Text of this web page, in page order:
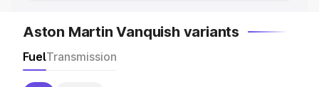
Aston Martin Vanquish variants
FuelTransmission